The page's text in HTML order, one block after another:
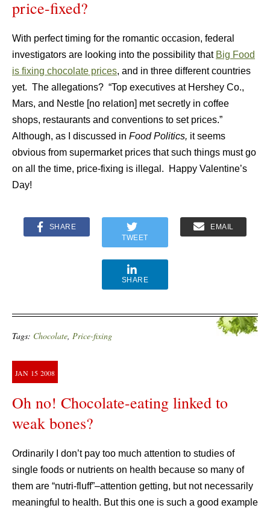
price-fixed?
With perfect timing for the romantic occasion, federal
investigators are looking into the possibility that Big Food
is fixing chocolate prices, and in three different countries
yet. The allegations? “Top executives at Hershey Co.,
Mars, and Nestle [no relation] met secretly in coffee
shops, restaurants and conventions to set prices.”
Although, as I discussed in Food Politics, it seems
obvious from supermarket prices that such things must go
on all the time, price-fixing is illegal. Happy Valentine’s
Day!
SHARE
TWEET
EMAIL
SHARE
Tags: Chocolate, Price-fixing
JAN 15 2008
Oh no! Chocolate-eating linked to
weak bones?
Ordinarily I don’t pay too much attention to studies of
single foods or nutrients on health because so many of
them are “nutri-fluff”–attention getting, but not necessarily
meaningful to health. But this one is such a good example